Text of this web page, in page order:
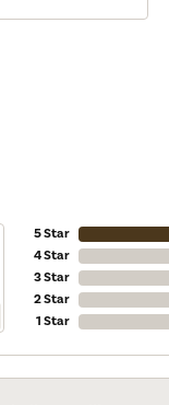
5 Star
4 Star
3 Star
2 Star
1 Star